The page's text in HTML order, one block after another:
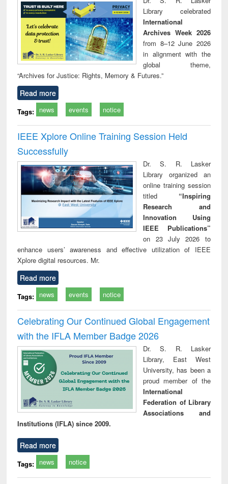
technical
communication
Library celebrated
International
Archives Week 2026
from 8–12 June 2026
in alignment with the
global theme,
“Archives for Justice: Rights, Memory & Futures.”
Read more
Tags: news events notice
IEEE Xplore Online Training Session Held
Successfully
Dr. S. R. Lasker
Library organized an
online training session
titled “Inspiring
Research and
Innovation Using
IEEE Publications”
on 23 July 2026 to
enhance users’ awareness and effective utilization of IEEE
Xplore digital resources. Mr.
Read more
Tags: news events notice
Celebrating Our Continued Global Engagement
with the IFLA Member Badge 2026
Dr. S. R. Lasker
Library, East West
University, has been a
proud member of the
International
Federation of Library
Associations and
Institutions (IFLA) since 2009.
Read more
Tags: news notice